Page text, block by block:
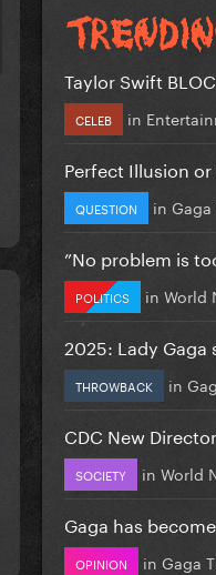
Taylor Swift
CELEB in
Perfect Illusion
QUESTION in
”No problem is
POLITICS in World
2025: Lady Gaga
THROWBACK in
CDC New
SOCIETY in World
Gaga has
OPINION in Gaga